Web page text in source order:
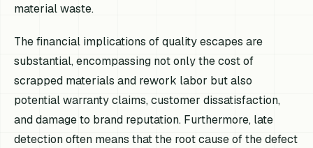
material waste.
The financial implications of quality escapes are
substantial, encompassing not only the cost of
scrapped materials and rework labor but also
potential warranty claims, customer dissatisfaction,
and damage to brand reputation. Furthermore, late
detection often means that the root cause of the defect